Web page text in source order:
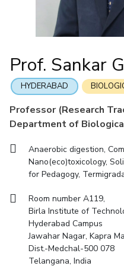
Economics & Finance
Humanities And Social Sciences
RESEARCH &
R&I Home Grants
IIC IPEC TTO TBI
CENTERS
Centre Of Excellence In Water
Central Analytical Laboratory
Clean Room: Micro And Nano
Innovation Cell
Technology Bussiness Incubator
Prof. Sankar
HYDERABAD
Professor (Research
Department of
Anaerobic digestion,
Nano(eco)toxicology,
for Pedagogy,
Room number A119,
Birla Institute of
Hyderabad Campus
Jawahar Nagar, Kapra
Dist.-Medchal-500 078
Telangana, India
Mathematics
Mechanical
Physics
Facilities
CoE
IPEC
TTO
Startups
Contacts
Technology
Integrated first
Higher degree
International
Online
BITS
e-Services
Library
Medical Center
Outreach
BITS
Near by Hotels